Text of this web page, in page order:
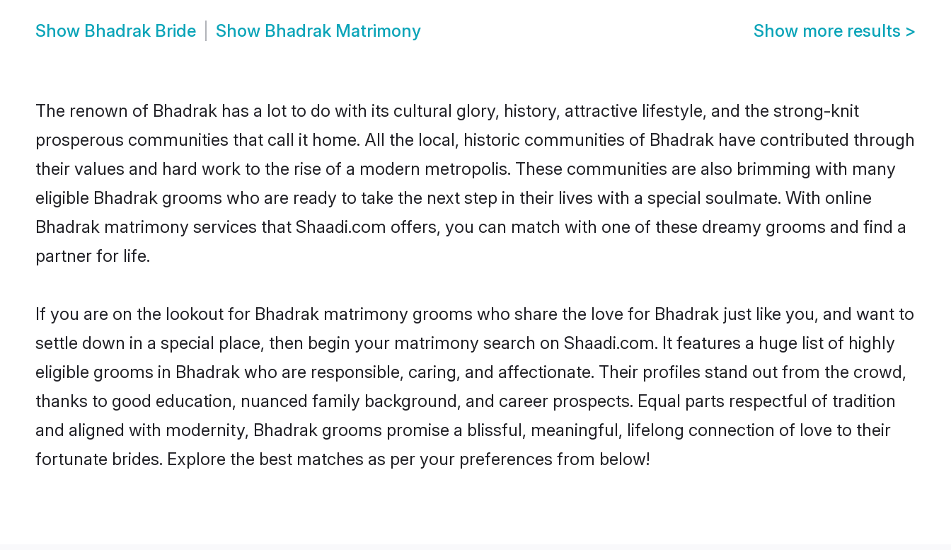
Show Bhadrak Bride Show Bhadrak Matrimony Show more results >
The renown of Bhadrak has a lot to do with its cultural glory, history, attractive lifestyle, and the strong-knit
prosperous communities that call it home. All the local, historic communities of Bhadrak have contributed through
their values and hard work to the rise of a modern metropolis. These communities are also brimming with many
eligible Bhadrak grooms who are ready to take the next step in their lives with a special soulmate. With online
Bhadrak matrimony services that Shaadi.com offers, you can match with one of these dreamy grooms and find a
partner for life.
If you are on the lookout for Bhadrak matrimony grooms who share the love for Bhadrak just like you, and want to
settle down in a special place, then begin your matrimony search on Shaadi.com. It features a huge list of highly
eligible grooms in Bhadrak who are responsible, caring, and affectionate. Their profiles stand out from the crowd,
thanks to good education, nuanced family background, and career prospects. Equal parts respectful of tradition
and aligned with modernity, Bhadrak grooms promise a blissful, meaningful, lifelong connection of love to their
fortunate brides. Explore the best matches as per your preferences from below!